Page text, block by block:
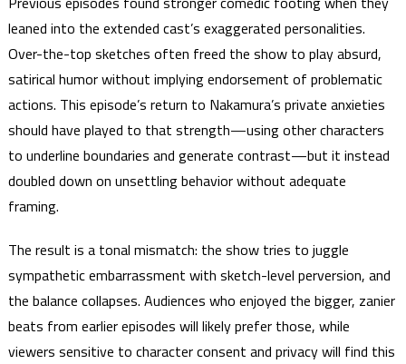
leaned into the extended cast’s exaggerated personalities.
Over-the-top sketches often freed the show to play absurd,
satirical humor without implying endorsement of problematic
actions. This episode’s return to Nakamura’s private anxieties
should have played to that strength—using other characters
to underline boundaries and generate contrast—but it instead
doubled down on unsettling behavior without adequate
framing.
The result is a tonal mismatch: the show tries to juggle
sympathetic embarrassment with sketch-level perversion, and
the balance collapses. Audiences who enjoyed the bigger, zanier
beats from earlier episodes will likely prefer those, while
viewers sensitive to character consent and privacy will find this